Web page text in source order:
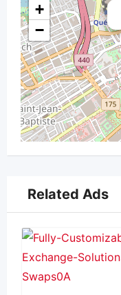
+
−
Related Ads